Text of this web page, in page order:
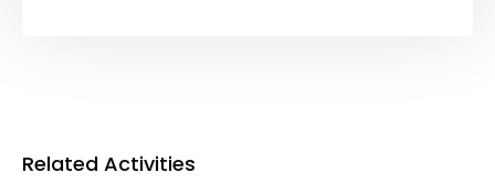
Related Activities